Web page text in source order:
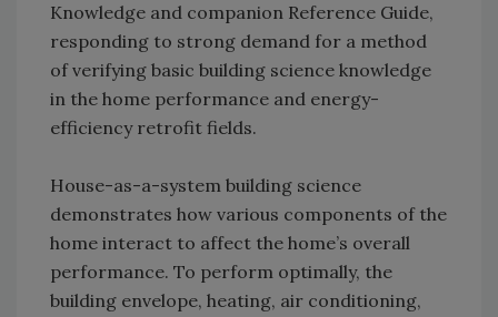
Knowledge and companion Reference Guide,
responding to strong demand for a method
of verifying basic building science knowledge
in the home performance and energy-
efficiency retrofit fields.
House-as-a-system building science
demonstrates how various components of the
home interact to affect the home’s overall
performance. To perform optimally, the
building envelope, heating, air conditioning,